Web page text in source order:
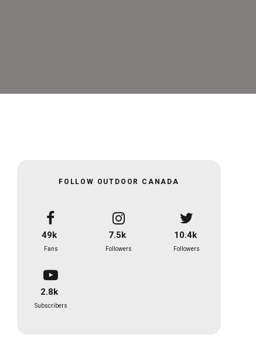
FOLLOW OUTDOOR CANADA
49k
Fans
7.5k
Followers
10.4k
Followers
2.8k
Subscribers